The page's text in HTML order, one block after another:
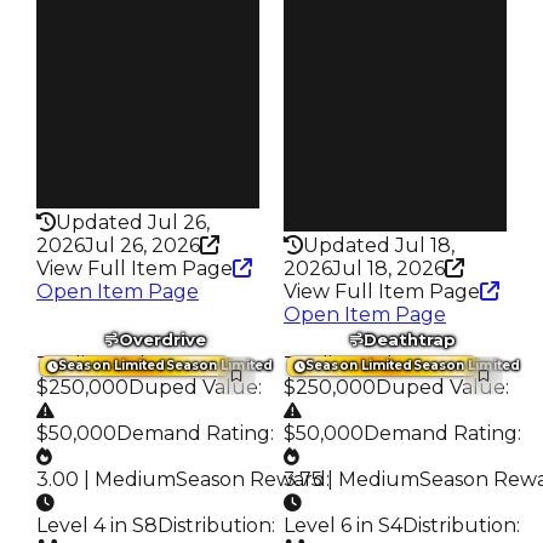
Updated Jul 26,
2026Jul 26, 2026
View Full Item Page
Open Item Page
Updated Jul 18,
2026Jul 18, 2026
View Full Item Page
Open Item Page
Season LimitedSeason Limited
Overdrive
Trading Value:
$250,000Duped Value:
$50,000Demand Rating:
3.00 | MediumSeason Reward :
Level 4 in S8Distribution:
Season LimitedSeason Limited
Deathtrap
Trading Value:
$250,000Duped Value:
$50,000Demand Rating:
3.75 | MediumSeason
Level 6 in S4Distribution: